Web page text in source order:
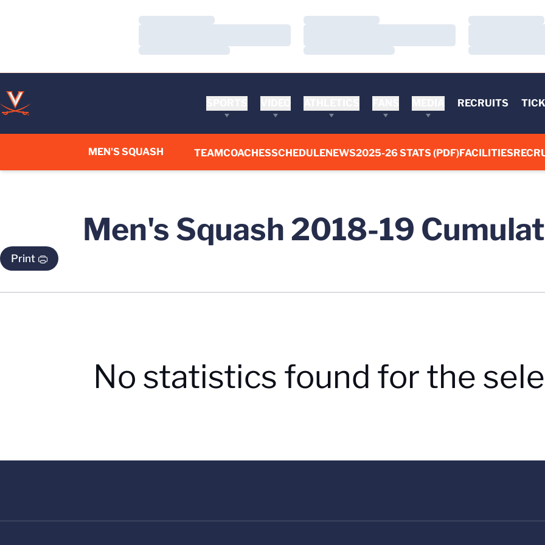
Loading…
Loading…
Loading…
Loading…
Loading…
Loading…
RECRUITS
MEN'S SQUASH TEAMCOACHESSCHEDULENEWS2025-26 STATS (PDF)FACILITIES
Men's Squash 2018-19
Print
No statistics found for the